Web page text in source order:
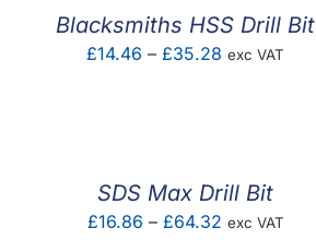
Blacksmiths HSS Drill Bit
£14.46 – £35.28 Price
exc VAT
SDS Max Drill Bit
£16.86 – £64.32Price
exc VAT